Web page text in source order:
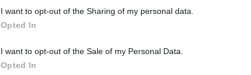
I want to opt-out of the Sharing of my personal data.
Opted In
I want to opt-out of the Sale of my Personal Data.
Opted In